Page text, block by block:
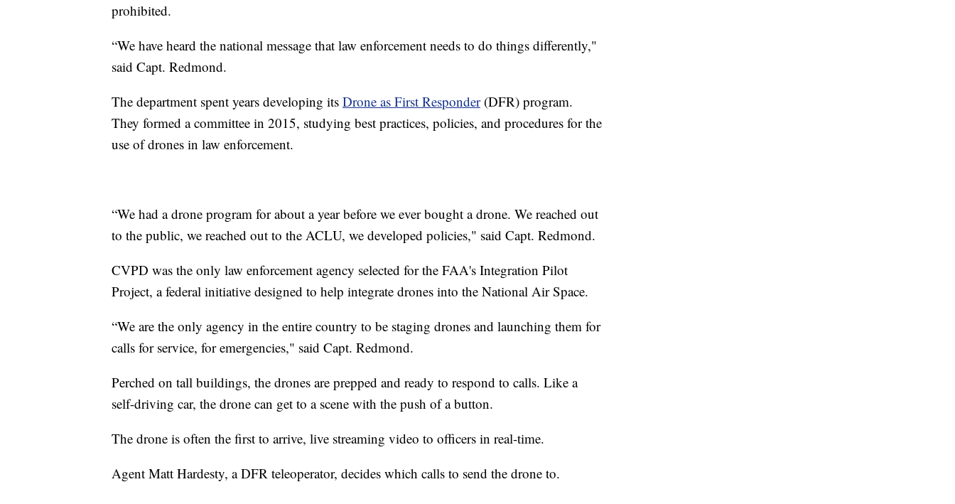
prohibited.
“We have heard the national message that law enforcement needs to do things differently,"
said Capt. Redmond.
The department spent years developing its Drone as First Responder(DFR) program.
They formed a committee in 2015, studying best practices, policies, and procedures for the
use of drones in law enforcement.
“We had a drone program for about a year before we ever bought a drone. We reached out
to the public, we reached out to the ACLU, we developed policies," said Capt. Redmond.
CVPD was the only law enforcement agency selected for the FAA's Integration Pilot
Project, a federal initiative designed to help integrate drones into the National Air Space.
“We are the only agency in the entire country to be staging drones and launching them for
calls for service, for emergencies," said Capt. Redmond.
Perched on tall buildings, the drones are prepped and ready to respond to calls. Like a
self-driving car, the drone can get to a scene with the push of a button.
The drone is often the first to arrive, live streaming video to officers in real-time.
Agent Matt Hardesty, a DFR teleoperator, decides which calls to send the drone to.